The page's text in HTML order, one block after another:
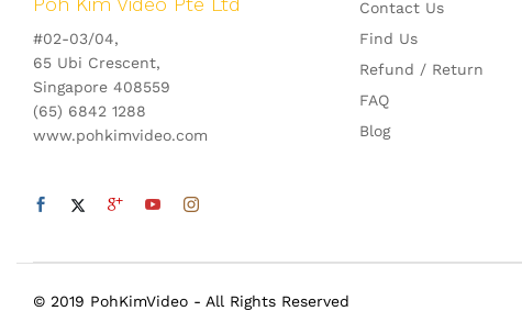
#02-03/04,
65 Ubi Crescent,
Singapore 408559
(65) 6842 1288
www.pohkimvideo.com
Contact Us
Find Us
Refund / Return
FAQ
Blog
© 2019 PohKimVideo - All Rights Reserved